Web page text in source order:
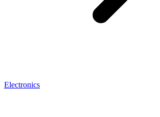
Electronics